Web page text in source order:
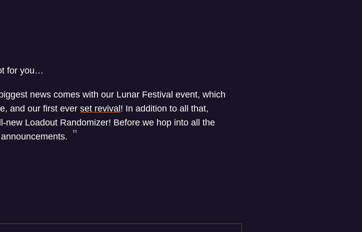
for you…
news comes with our Lunar Festival event, which
and our first ever set revival ! In addition to all that,
new Loadout Randomizer! Before we hop into all the